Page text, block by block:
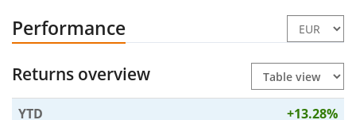
Performance
Returns overview
YTD
+13.28%